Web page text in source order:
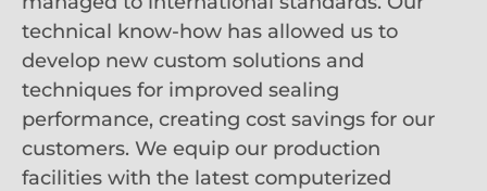
technical know-how has allowed us to
develop new custom solutions and
techniques for improved sealing
performance, creating cost savings for our
customers. We equip our production
facilities with the latest computerized